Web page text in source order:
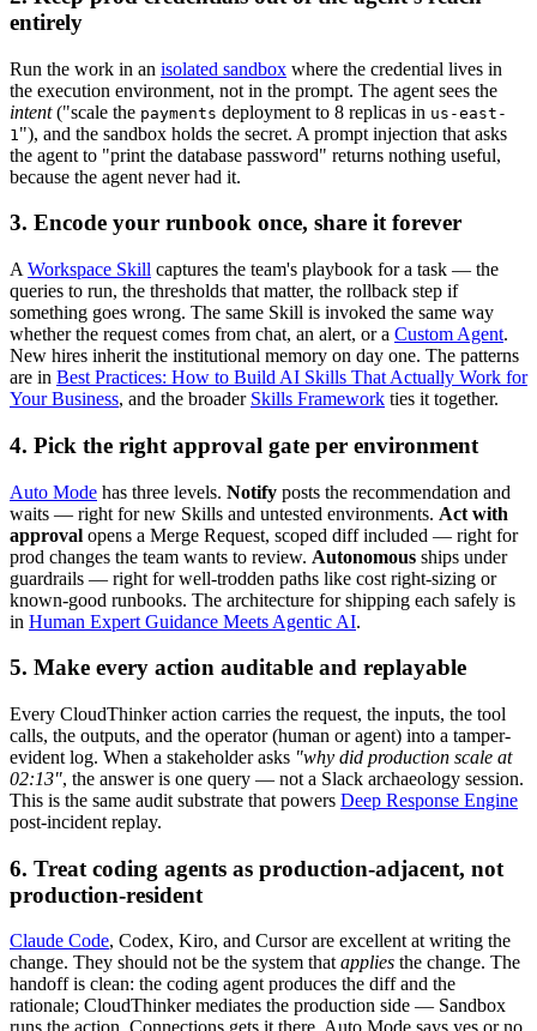
entirely
Run the work in an isolated sandbox where the credential lives in
the execution environment, not in the prompt. The agent sees the
intent("scale the payments deployment to 8 replicas in us-east-
1 "), and the sandbox holds the secret. A prompt injection that asks
the agent to "print the database password" returns nothing useful,
because the agent never had it.
3. Encode your runbook once, share it forever
A Workspace Skill captures the team's playbook for a task — the
queries to run, the thresholds that matter, the rollback step if
something goes wrong. The same Skill is invoked the same way
whether the request comes from chat, an alert, or a Custom Agent.
New hires inherit the institutional memory on day one. The patterns
are in Best Practices: How to Build AI Skills That Actually Work for
Your Business, and the broader Skills Framework ties it together.
4. Pick the right approval gate per environment
Auto Mode has three levels. Notify posts the recommendation and
waits — right for new Skills and untested environments. Act with
approval opens a Merge Request, scoped diff included — right for
prod changes the team wants to review. Autonomous ships under
guardrails — right for well-trodden paths like cost right-sizing or
known-good runbooks. The architecture for shipping each safely is
in Human Expert Guidance Meets Agentic AI.
5. Make every action auditable and replayable
Every CloudThinker action carries the request, the inputs, the tool
calls, the outputs, and the operator (human or agent) into a tamper-
evident log. When a stakeholder asks "why did production scale at
02:13", the answer is one query — not a Slack archaeology session.
This is the same audit substrate that powers Deep Response Engine
post-incident replay.
6. Treat coding agents as production-adjacent, not
production-resident
Claude Code, Codex, Kiro, and Cursor are excellent at writing the
change. They should not be the system that applies the change. The
handoff is clean: the coding agent produces the diff and the
rationale; CloudThinker mediates the production side — Sandbox